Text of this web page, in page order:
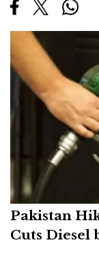
Pakistan
Cuts Diesel